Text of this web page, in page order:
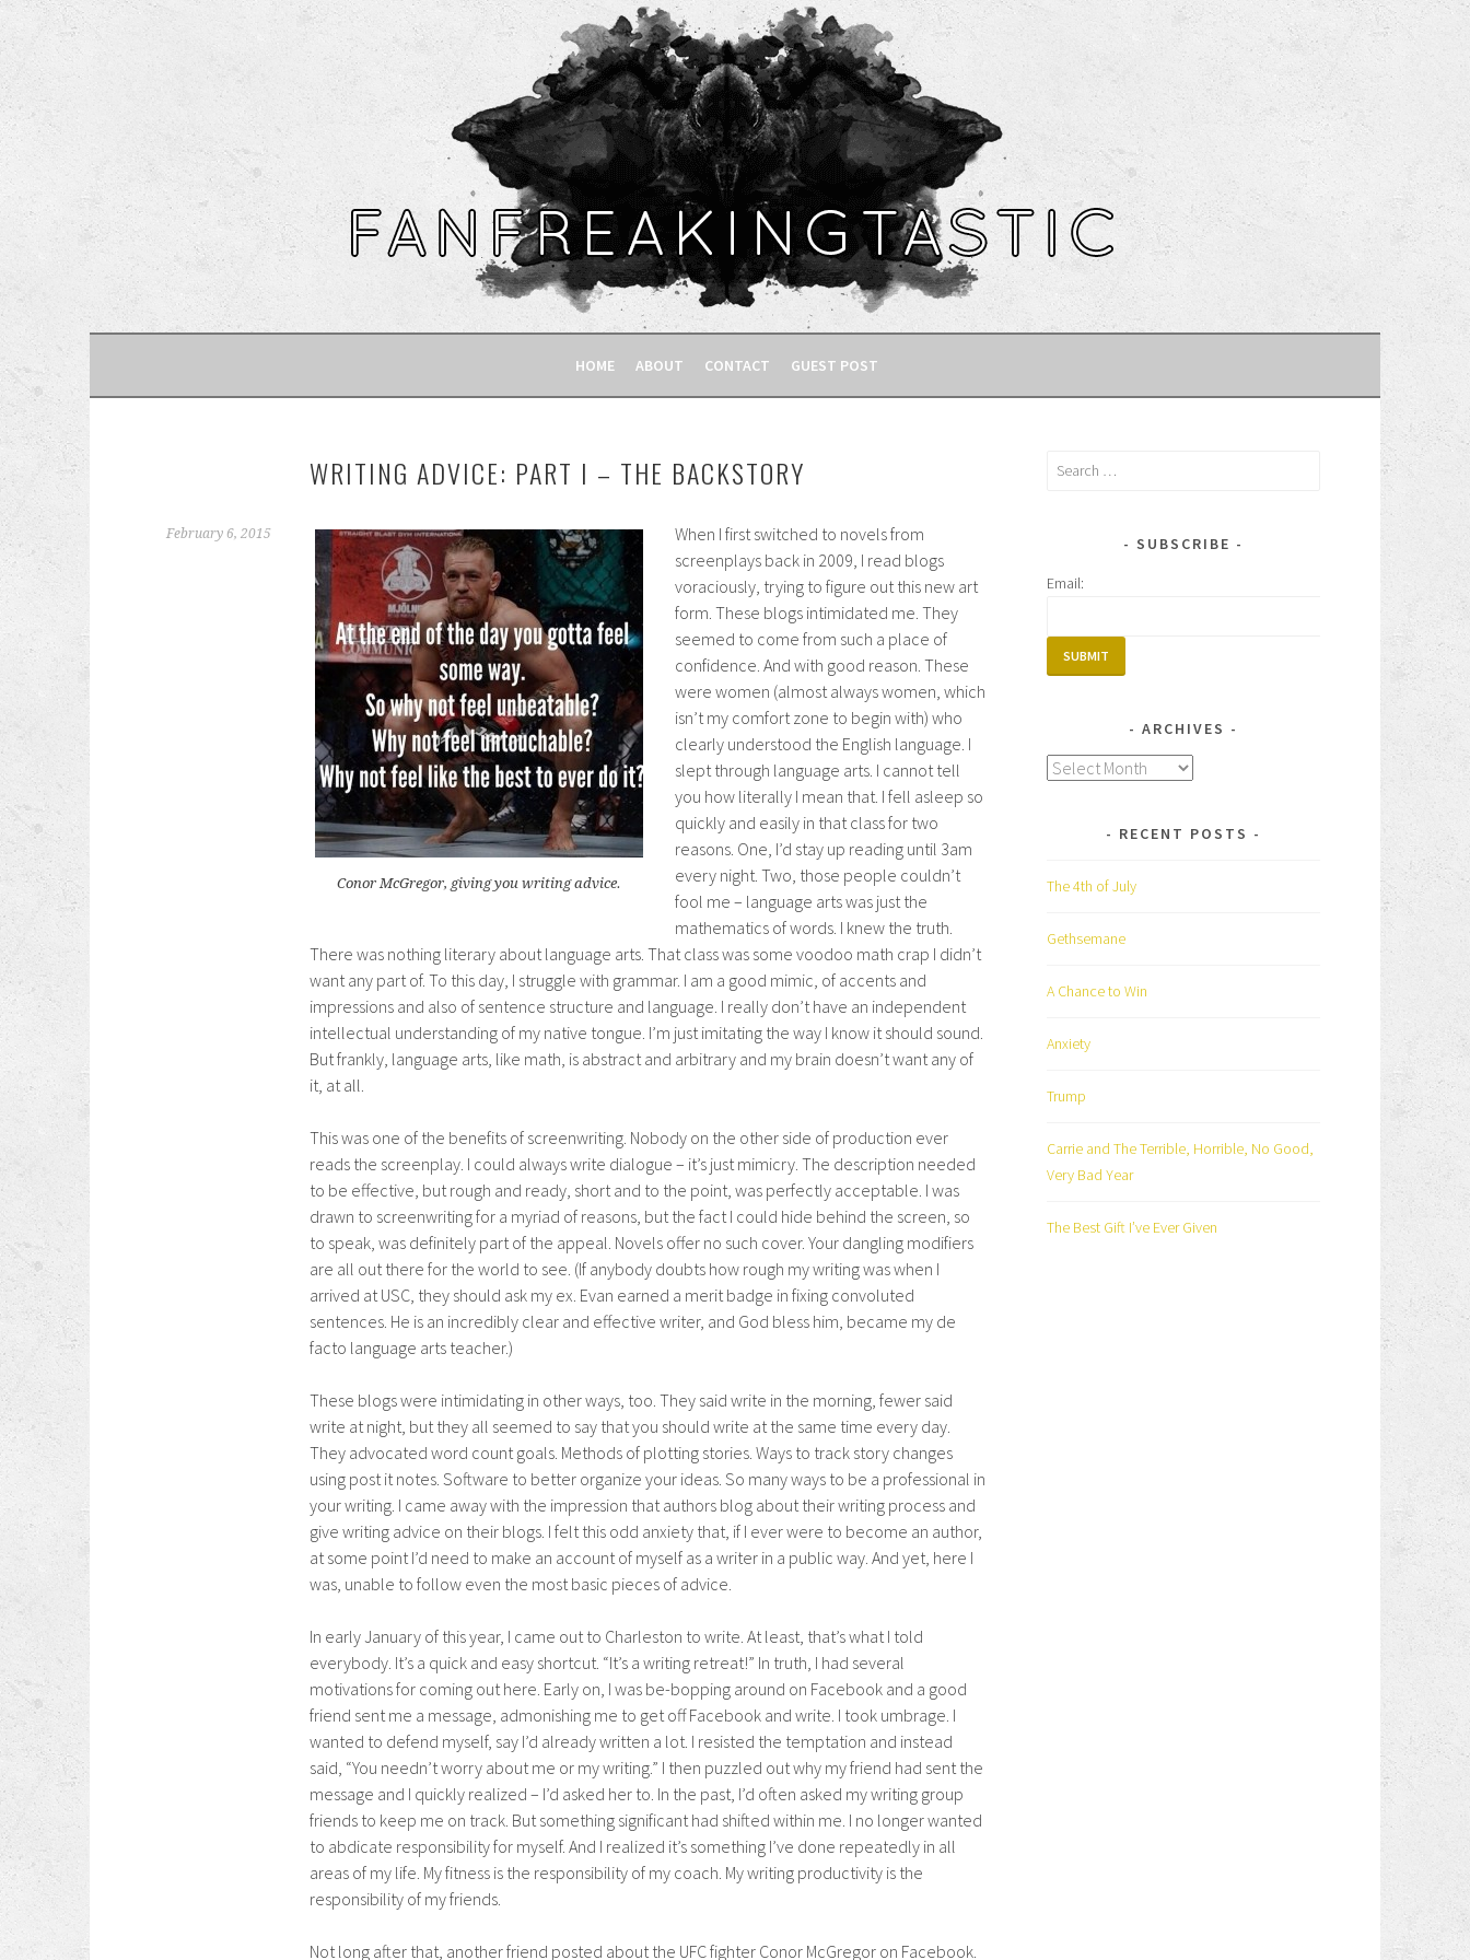
TO
HOME ABOUT CONTACT GUEST POST
WRITING ADVICE: PART I – THE BACKSTORY
February 6, 2015
Conor McGregor, giving you writing advice.
When I first switched to novels from
screenplays back in 2009, I read blogs
voraciously, trying to figure out this new art
form. These blogs intimidated me. They
seemed to come from such a place of
confidence. And with good reason. These
were women (almost always women, which
isn’t my comfort zone to begin with) who
clearly understood the English language. I
slept through language arts. I cannot tell
you how literally I mean that. I fell asleep so
quickly and easily in that class for two
reasons. One, I’d stay up reading until 3am
every night. Two, those people couldn’t
fool me – language arts was just the
mathematics of words. I knew the truth.
There was nothing literary about language arts. That class was some voodoo math crap I didn’t
want any part of. To this day, I struggle with grammar. I am a good mimic, of accents and
impressions and also of sentence structure and language. I really don’t have an independent
intellectual understanding of my native tongue. I’m just imitating the way I know it should sound.
But frankly, language arts, like math, is abstract and arbitrary and my brain doesn’t want any of
it, at all.
This was one of the benefits of screenwriting. Nobody on the other side of production ever
reads the screenplay. I could always write dialogue – it’s just mimicry. The description needed
to be effective, but rough and ready, short and to the point, was perfectly acceptable. I was
drawn to screenwriting for a myriad of reasons, but the fact I could hide behind the screen, so
to speak, was definitely part of the appeal. Novels offer no such cover. Your dangling modifiers
are all out there for the world to see. (If anybody doubts how rough my writing was when I
arrived at USC, they should ask my ex. Evan earned a merit badge in fixing convoluted
sentences. He is an incredibly clear and effective writer, and God bless him, became my de
facto language arts teacher.)
These blogs were intimidating in other ways, too. They said write in the morning, fewer said
write at night, but they all seemed to say that you should write at the same time every day.
They advocated word count goals. Methods of plotting stories. Ways to track story changes
using post it notes. Software to better organize your ideas. So many ways to be a professional in
your writing. I came away with the impression that authors blog about their writing process and
give writing advice on their blogs. I felt this odd anxiety that, if I ever were to become an author,
at some point I’d need to make an account of myself as a writer in a public way. And yet, here I
was, unable to follow even the most basic pieces of advice.
In early January of this year, I came out to Charleston to write. At least, that’s what I told
everybody. It’s a quick and easy shortcut. “It’s a writing retreat!” In truth, I had several
motivations for coming out here. Early on, I was be-bopping around on Facebook and a good
friend sent me a message, admonishing me to get off Facebook and write. I took umbrage. I
wanted to defend myself, say I’d already written a lot. I resisted the temptation and instead
said, “You needn’t worry about me or my writing.” I then puzzled out why my friend had sent the
message and I quickly realized – I’d asked her to. In the past, I’d often asked my writing group
friends to keep me on track. But something significant had shifted within me. I no longer wanted
to abdicate responsibility for myself. And I realized it’s something I’ve done repeatedly in all
areas of my life. My fitness is the responsibility of my coach. My writing productivity is the
responsibility of my friends.
Not long after that, another friend posted about the UFC fighter Conor McGregor on Facebook.
Search
SUBSCRIBE
Email:
ARCHIVES
Archives
RECENT POSTS
The 4th of July
Gethsemane
A Chance to Win
Anxiety
Trump
Carrie and The Terrible, Horrible, No Good,
Very Bad Year
The Best Gift I’ve Ever Given